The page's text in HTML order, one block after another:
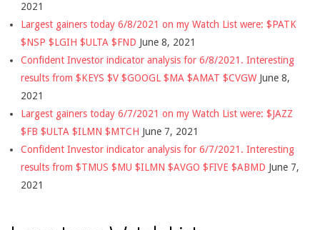
2021
Largest gainers today 6/8/2021 on my Watch List were: $PATK
$NSP $LGIH $ULTA $FND June 8, 2021
Confident Investor indicator analysis for 6/8/2021. Interesting
results from $KEYS $V $GOOGL $MA $AMAT $CVGW June 8,
2021
Largest gainers today 6/7/2021 on my Watch List were: $JAZZ
$FB $ULTA $ILMN $MTCH June 7, 2021
Confident Investor indicator analysis for 6/7/2021. Interesting
results from $TMUS $MU $ILMN $AVGO $FIVE $ABMD June 7,
2021